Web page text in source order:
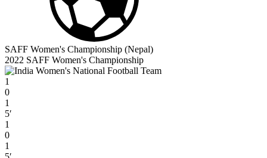
SAFF Women's Championship (Nepal)
2022 SAFF Women's Championship
1
0
1
5′
1
0
1